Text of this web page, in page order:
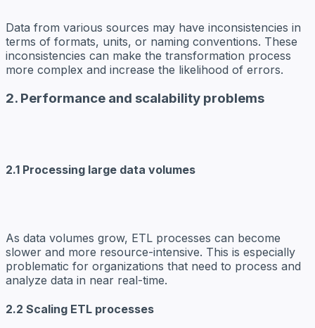
Data from various sources may have inconsistencies in
terms of formats, units, or naming conventions. These
inconsistencies can make the transformation process
more complex and increase the likelihood of errors.
2. Performance and scalability problems
2.1 Processing large data volumes
As data volumes grow, ETL processes can become
slower and more resource-intensive. This is especially
problematic for organizations that need to process and
analyze data in near real-time.
2.2 Scaling ETL processes